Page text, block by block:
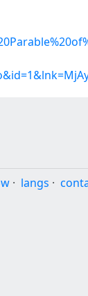
· langs ·